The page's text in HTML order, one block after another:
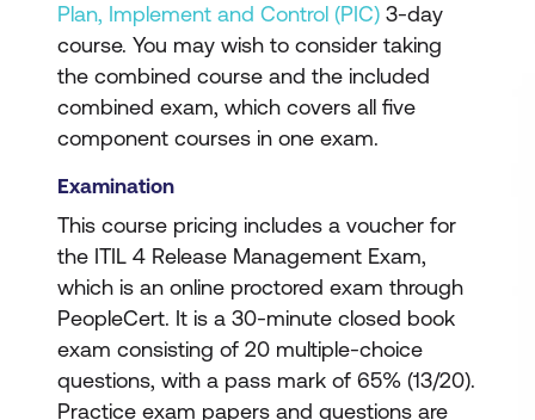
Plan, Implement and Control (PIC) 3-day
course. You may wish to consider taking
the combined course and the included
combined exam, which covers all five
component courses in one exam.
Examination
This course pricing includes a voucher for
the ITIL 4 Release Management Exam,
which is an online proctored exam through
PeopleCert. It is a 30-minute closed book
exam consisting of 20 multiple-choice
questions, with a pass mark of 65% (13/20).
Practice exam papers and questions are